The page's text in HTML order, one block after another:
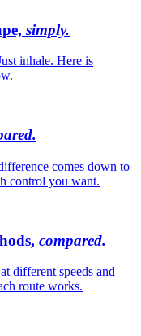
simply.
inhale. Here is
comes down to
control you want.
compared.
different speeds and
route works.